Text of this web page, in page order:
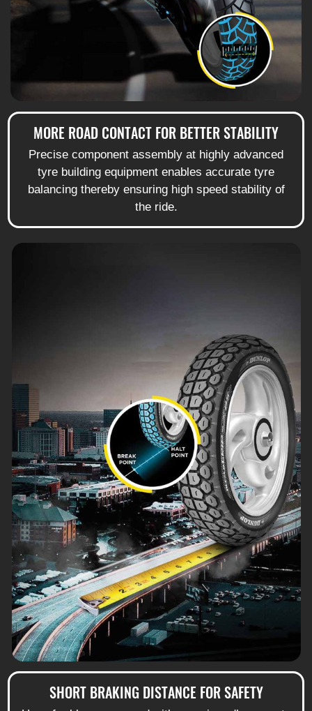
MORE ROAD CONTACT FOR BETTER STABILITY
Precise component assembly at highly advanced
tyre building equipment enables accurate tyre
balancing thereby ensuring high speed stability of
the ride.
SHORT BRAKING DISTANCE FOR SAFETY